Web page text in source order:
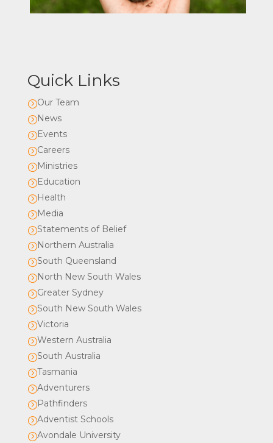
Quick Links
=Our Team
=News
=Events
=Careers
=Ministries
=Education
=Health
=Media
=Statements of Belief
=Northern Australia
=South Queensland
=North New South Wales
=Greater Sydney
=South New South Wales
=Victoria
=Western Australia
=South Australia
=Tasmania
=Adventurers
=Pathfinders
=Adventist Schools
=Avondale University